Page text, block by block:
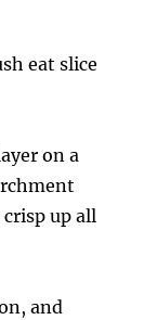
eat slice
on a
up all
and